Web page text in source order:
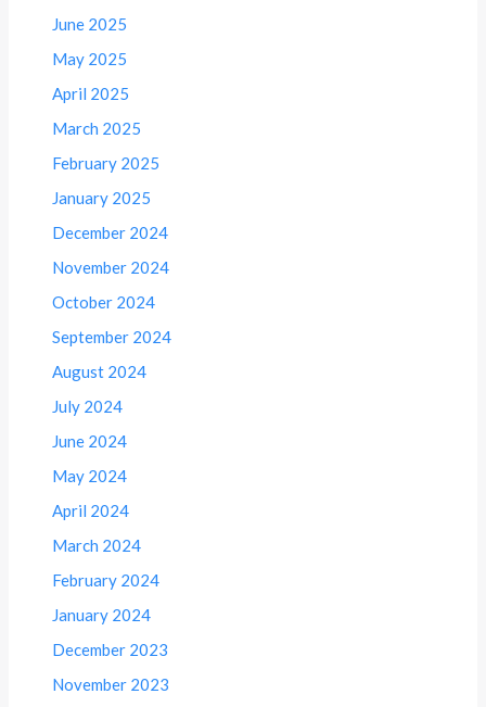
June 2025
May 2025
April 2025
March 2025
February 2025
January 2025
December 2024
November 2024
October 2024
September 2024
August 2024
July 2024
June 2024
May 2024
April 2024
March 2024
February 2024
January 2024
December 2023
November 2023